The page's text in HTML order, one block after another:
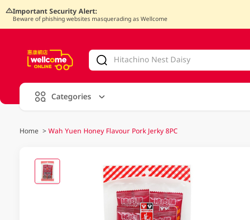
Important Security Alert:
Beware of phishing websites masquerading as Wellcome
Categories
Home > Wah Yuen Honey Flavour Pork Jerky 8PC